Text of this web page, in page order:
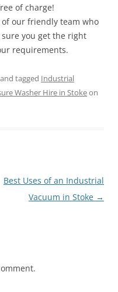
of charge!
our friendly team who
you get the right
requirements.
and tagged Industrial
Washer Hire in Stokeon
Best Uses of an Industrial
Vacuum in Stoke →